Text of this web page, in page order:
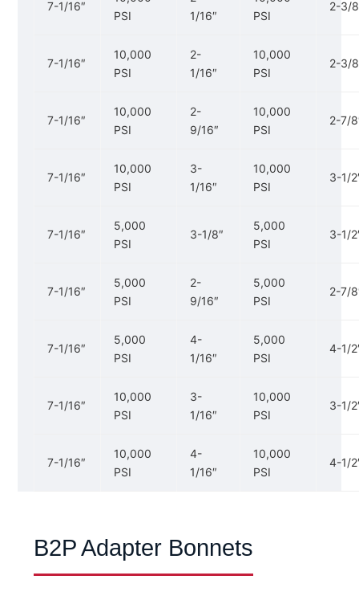
7-1/16″
PSI
1/16″
PSI
2-3/
7-1/16″
10,000
PSI
2-
1/16″
10,000
PSI
2-3/
7-1/16″
10,000
PSI
2-
9/16″
10,000
PSI
2-7/
7-1/16″
10,000
PSI
3-
1/16″
10,000
PSI
3-1/
7-1/16″
5,000
PSI
3-1/8″
5,000
PSI
3-1/
7-1/16″
5,000
PSI
2-
9/16″
5,000
PSI
2-7/
7-1/16″
5,000
PSI
4-
1/16″
5,000
PSI
4-1/
7-1/16″
10,000
PSI
3-
1/16″
10,000
PSI
3-1/
7-1/16″
10,000
PSI
4-
1/16″
10,000
PSI
4-1/
B2P Adapter Bonnets